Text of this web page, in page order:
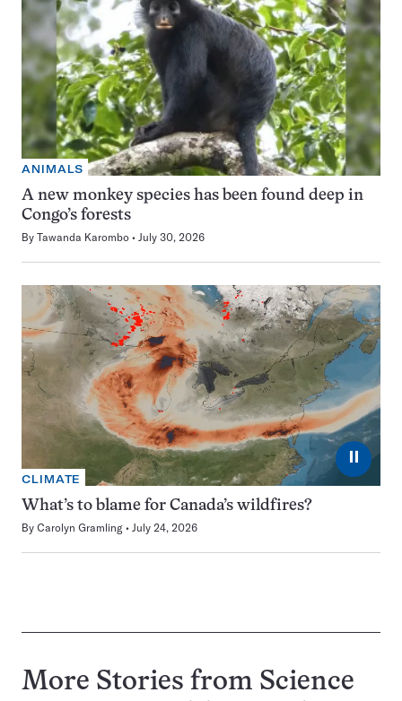
ANIMALS
A new monkey species has been found deep in
Congo’s forests
By Tawanda Karombo July 30, 2026
⏸
CLIMATE
What’s to blame for Canada’s wildfires?
By Carolyn Gramling July 24, 2026
More Stories from Science